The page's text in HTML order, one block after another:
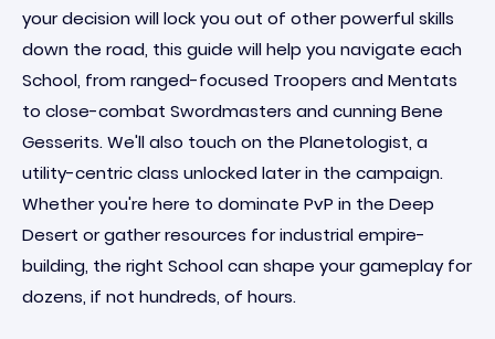
your decision will lock you out of other powerful skills
down the road, this guide will help you navigate each
School, from ranged-focused Troopers and Mentats
to close-combat Swordmasters and cunning Bene
Gesserits. We'll also touch on the Planetologist, a
utility-centric class unlocked later in the campaign.
Whether you're here to dominate PvP in the Deep
Desert or gather resources for industrial empire-
building, the right School can shape your gameplay for
dozens, if not hundreds, of hours.